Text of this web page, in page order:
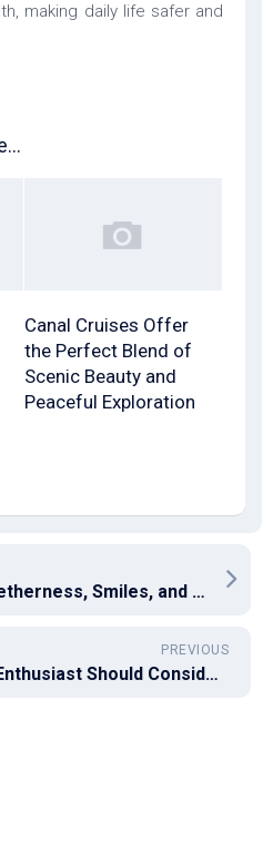
making daily life safer and
Canal Cruises Offer
the Perfect Blend of
Scenic Beauty and
Peaceful Exploration
Magical Night of Togetherness, Smiles, and Sparkling Fireworks
PREVIOUS
Why Every Crypto Enthusiast Should Consider the Benefits of Bitcoin Mixer